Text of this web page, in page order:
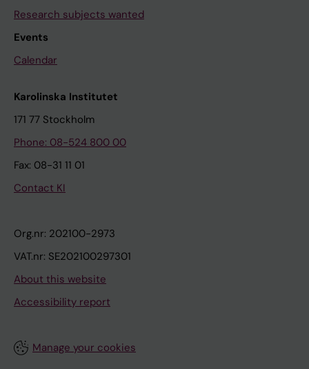
Research subjects wanted
Events
Calendar
Karolinska Institutet
171 77 Stockholm
Phone: 08-524 800 00
Fax: 08-31 11 01
Contact KI
Org.nr: 202100-2973
VAT.nr: SE202100297301
About this website
Accessibility report
Manage your cookies